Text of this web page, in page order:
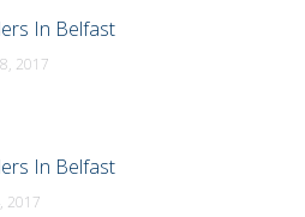
In Belfast
2017
In Belfast
2017